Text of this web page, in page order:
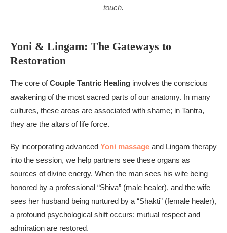
touch.
Yoni & Lingam: The Gateways to
Restoration
The core ofCouple Tantric Healing involves the conscious
awakening of the most sacred parts of our anatomy. In many
cultures, these areas are associated with shame; in Tantra,
they are the altars of life force.
By incorporating advanced Yoni massage and Lingam therapy
into the session, we help partners see these organs as
sources of divine energy. When the man sees his wife being
honored by a professional “Shiva” (male healer), and the wife
sees her husband being nurtured by a “Shakti” (female healer),
a profound psychological shift occurs: mutual respect and
admiration are restored.